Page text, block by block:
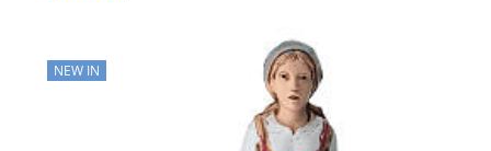
NEW IN